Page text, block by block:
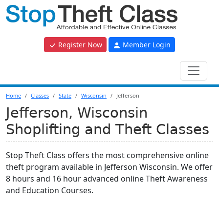
Register Now Member Login
Home Classes State Wisconsin Jefferson
Jefferson, Wisconsin
Shoplifting and Theft Classes
Stop Theft Class offers the most comprehensive online
theft program available in Jefferson Wisconsin. We offer
8 hours and 16 hour advanced online Theft Awareness
and Education Courses.